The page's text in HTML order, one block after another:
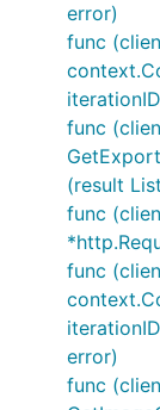
error)
func
func
(result
func
func
error)
func